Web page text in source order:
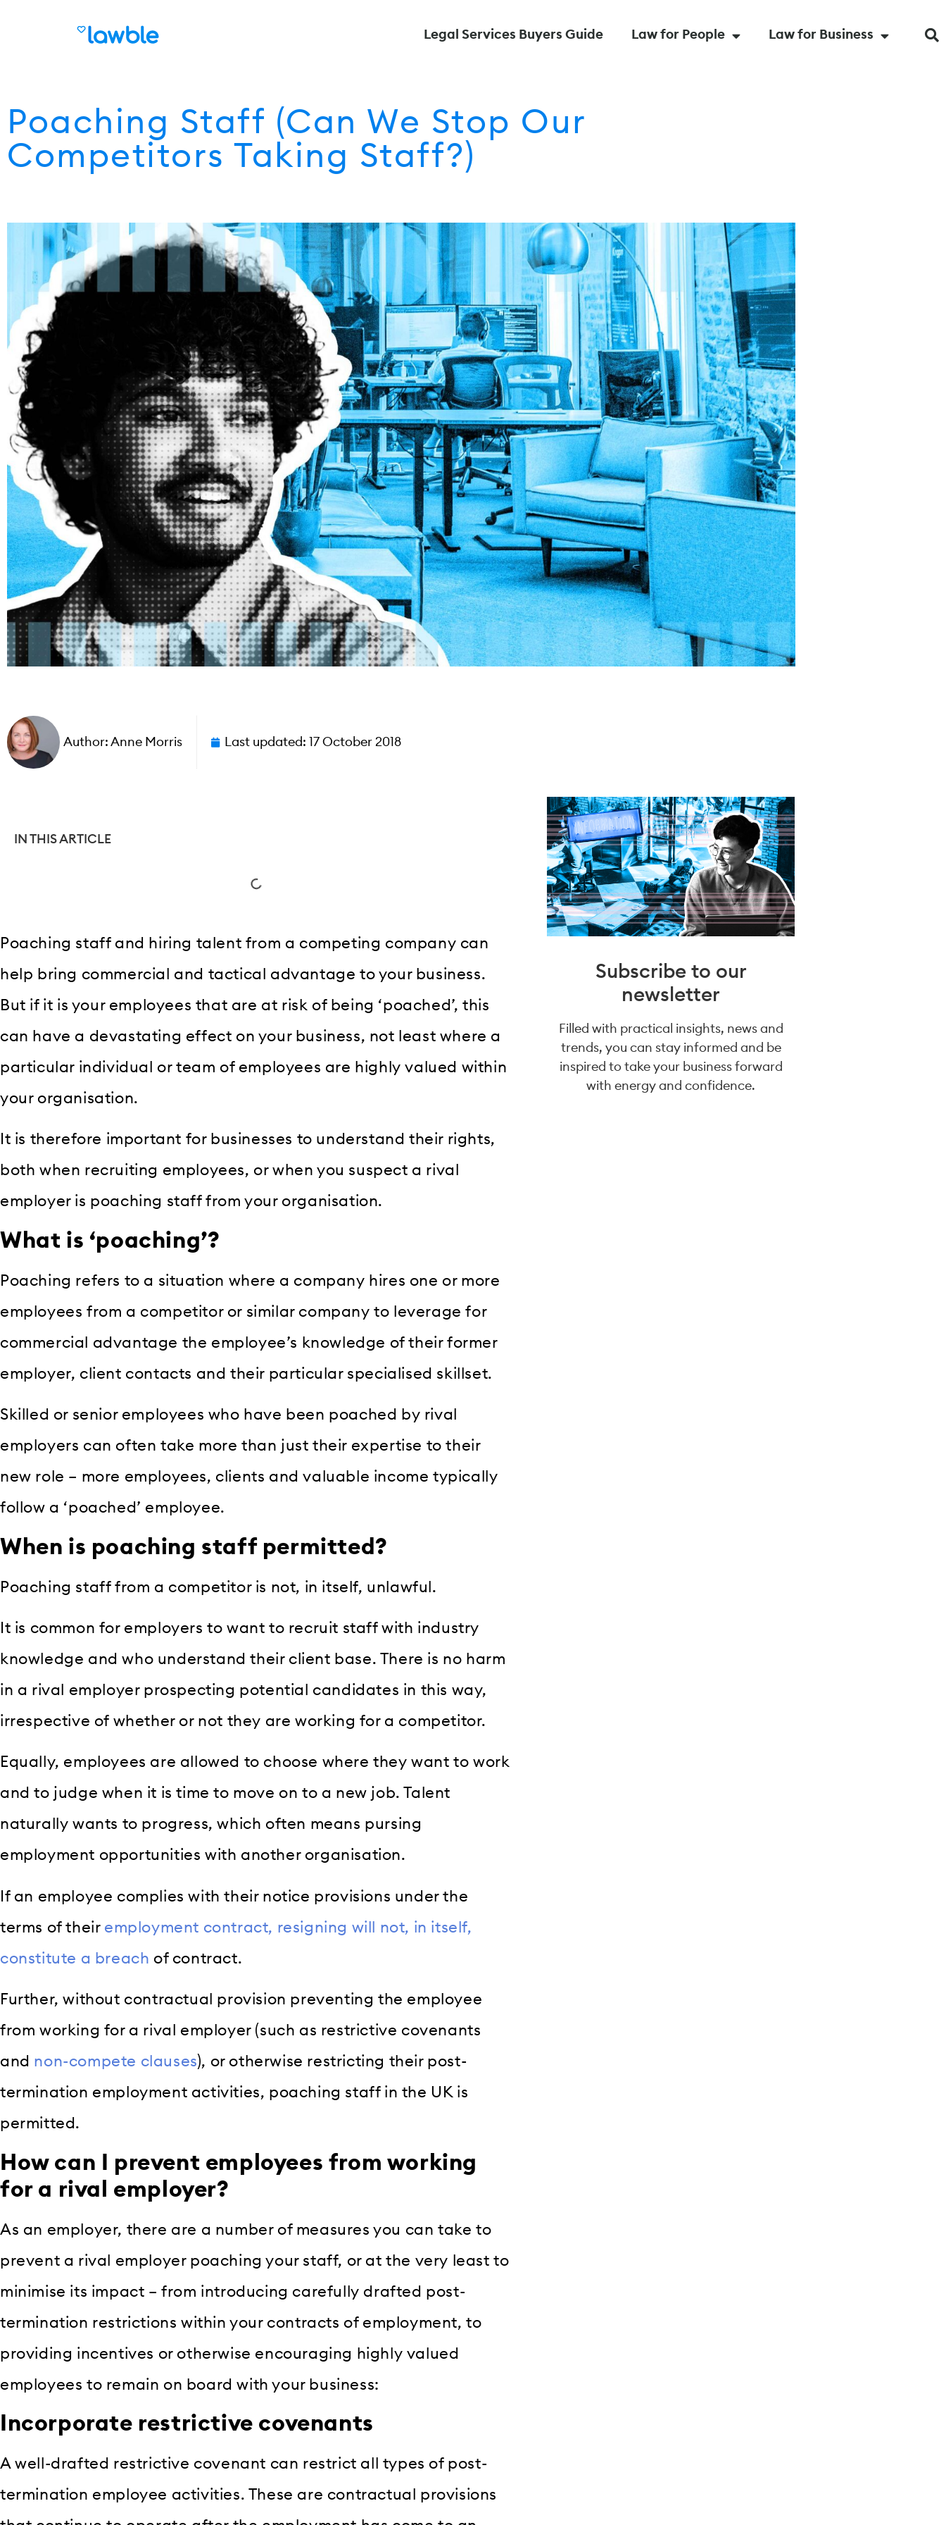
Legal Services Buyers Guide Law for People Law for Business
Poaching Staff (Can We Stop Our
Competitors Taking Staff?)
Author: Anne Morris Last updated: 17 October 2018
IN THIS ARTICLE
Poaching staff and hiring talent from a competing company can
help bring commercial and tactical advantage to your business.
But if it is your employees that are at risk of being ‘poached’, this
can have a devastating effect on your business, not least where a
particular individual or team of employees are highly valued within
your organisation.
It is therefore important for businesses to understand their rights,
both when recruiting employees, or when you suspect a rival
employer is poaching staff from your organisation.
What is ‘poaching’?
Poaching refers to a situation where a company hires one or more
employees from a competitor or similar company to leverage for
commercial advantage the employee’s knowledge of their former
employer, client contacts and their particular specialised skillset.
Skilled or senior employees who have been poached by rival
employers can often take more than just their expertise to their
new role – more employees, clients and valuable income typically
follow a ‘poached’ employee.
When is poaching staff permitted?
Poaching staff from a competitor is not, in itself, unlawful.
It is common for employers to want to recruit staff with industry
knowledge and who understand their client base. There is no harm
in a rival employer prospecting potential candidates in this way,
irrespective of whether or not they are working for a competitor.
Equally, employees are allowed to choose where they want to work
and to judge when it is time to move on to a new job. Talent
naturally wants to progress, which often means pursing
employment opportunities with another organisation.
If an employee complies with their notice provisions under the
terms of their employment contract, resigning will not, in itself,
constitute a breach of contract.
Further, without contractual provision preventing the employee
from working for a rival employer (such as restrictive covenants
and non-compete clauses), or otherwise restricting their post-
termination employment activities, poaching staff in the UK is
permitted.
How can I prevent employees from working
for a rival employer?
As an employer, there are a number of measures you can take to
prevent a rival employer poaching your staff, or at the very least to
minimise its impact – from introducing carefully drafted post-
termination restrictions within your contracts of employment, to
providing incentives or otherwise encouraging highly valued
employees to remain on board with your business:
Incorporate restrictive covenants
A well-drafted restrictive covenant can restrict all types of post-
termination employee activities. These are contractual provisions
Subscribe to our
newsletter
Filled with practical insights, news and
trends, you can stay informed and be
inspired to take your business forward
with energy and confidence.